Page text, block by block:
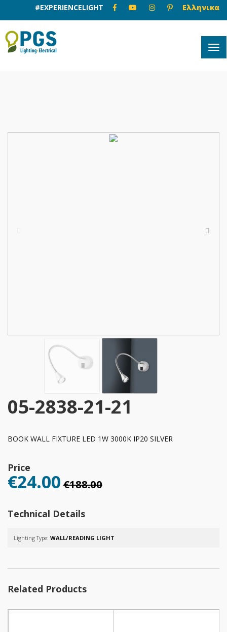
#EXPERIENCELIGHT Ελληνικα
05-2838-21-21
BOOK WALL FIXTURE LED 1W 3000K IP20 SILVER
Price
€24.00 €188.00
Technical Details
Lighting Type: WALL/READING LIGHT
Related Products